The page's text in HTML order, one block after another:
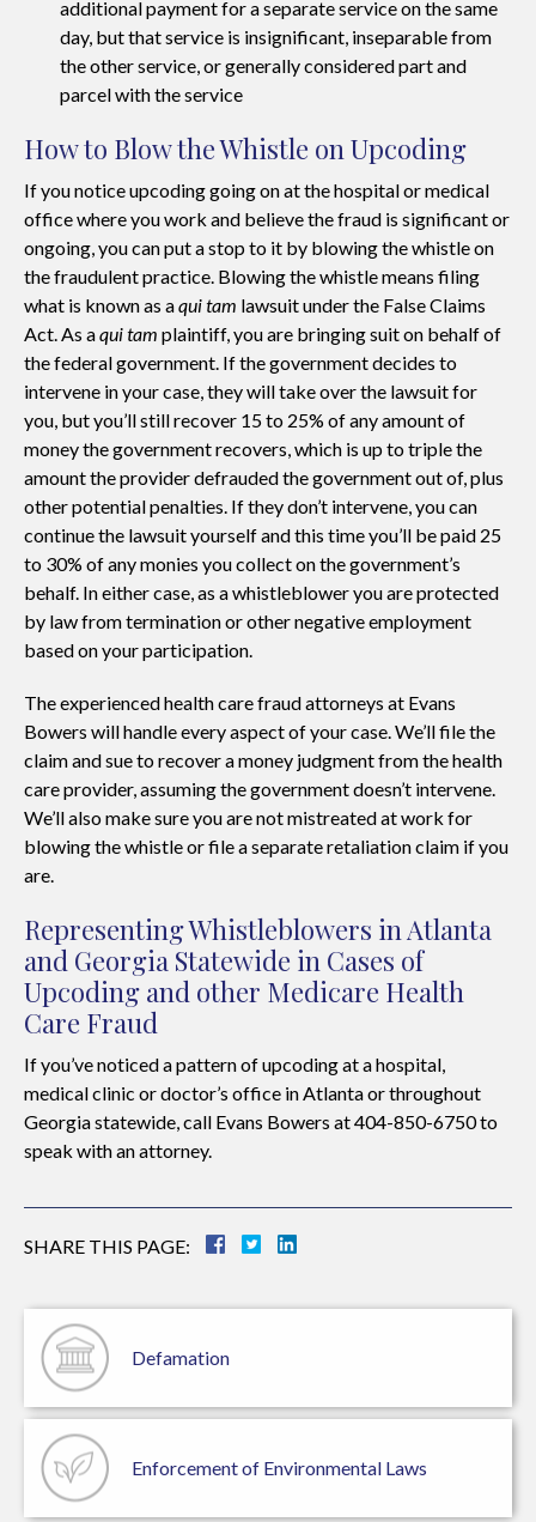
additional payment for a separate service on the same
day, but that service is insignificant, inseparable from
the other service, or generally considered part and
parcel with the service
How to Blow the Whistle on Upcoding
If you notice upcoding going on at the hospital or medical
office where you work and believe the fraud is significant or
ongoing, you can put a stop to it by blowing the whistle on
the fraudulent practice. Blowing the whistle means filing
what is known as aqui tam lawsuit under the False Claims
Act. As aqui tam plaintiff, you are bringing suit on behalf of
the federal government. If the government decides to
intervene in your case, they will take over the lawsuit for
you, but you’ll still recover 15 to 25% of any amount of
money the government recovers, which is up to triple the
amount the provider defrauded the government out of, plus
other potential penalties. If they don’t intervene, you can
continue the lawsuit yourself and this time you’ll be paid 25
to 30% of any monies you collect on the government’s
behalf. In either case, as a whistleblower you are protected
by law from termination or other negative employment
based on your participation.
The experienced health care fraud attorneys at Evans
Bowers will handle every aspect of your case. We’ll file the
claim and sue to recover a money judgment from the health
care provider, assuming the government doesn’t intervene.
We’ll also make sure you are not mistreated at work for
blowing the whistle or file a separate retaliation claim if you
are.
Representing Whistleblowers in Atlanta
and Georgia Statewide in Cases of
Upcoding and other Medicare Health
Care Fraud
If you’ve noticed a pattern of upcoding at a hospital,
medical clinic or doctor’s office in Atlanta or throughout
Georgia statewide, call Evans Bowers at 404-850-6750 to
speak with an attorney.
SHARE THIS PAGE:
Defamation
Enforcement of Environmental Laws